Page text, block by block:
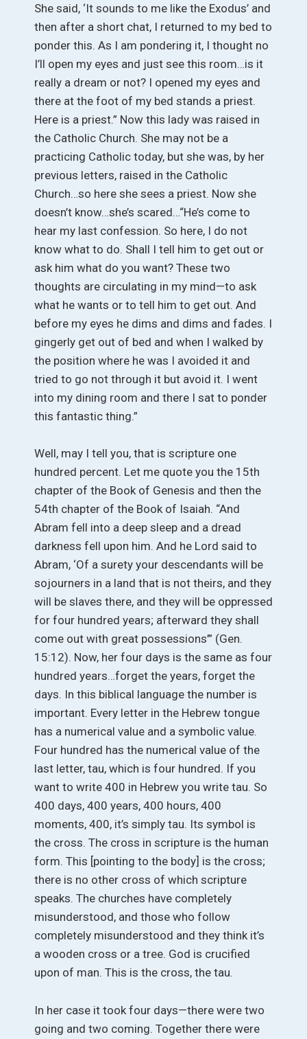
She said, ‘It sounds to me like the Exodus’ and
then after a short chat, I returned to my bed to
ponder this. As I am pondering it, I thought no
I’ll open my eyes and just see this room…is it
really a dream or not? I opened my eyes and
there at the foot of my bed stands a priest.
Here is a priest.” Now this lady was raised in
the Catholic Church. She may not be a
practicing Catholic today, but she was, by her
previous letters, raised in the Catholic
Church…so here she sees a priest. Now she
doesn’t know…she’s scared…“He’s come to
hear my last confession. So here, I do not
know what to do. Shall I tell him to get out or
ask him what do you want? These two
thoughts are circulating in my mind—to ask
what he wants or to tell him to get out. And
before my eyes he dims and dims and fades. I
gingerly get out of bed and when I walked by
the position where he was I avoided it and
tried to go not through it but avoid it. I went
into my dining room and there I sat to ponder
this fantastic thing.”
Well, may I tell you, that is scripture one
hundred percent. Let me quote you the 15th
chapter of the Book of Genesis and then the
54th chapter of the Book of Isaiah. “And
Abram fell into a deep sleep and a dread
darkness fell upon him. And he Lord said to
Abram, ‘Of a surety your descendants will be
sojourners in a land that is not theirs, and they
will be slaves there, and they will be oppressed
for four hundred years; afterward they shall
come out with great possessions’” (Gen.
15:12). Now, her four days is the same as four
hundred years…forget the years, forget the
days. In this biblical language the number is
important. Every letter in the Hebrew tongue
has a numerical value and a symbolic value.
Four hundred has the numerical value of the
last letter, tau, which is four hundred. If you
want to write 400 in Hebrew you write tau. So
400 days, 400 years, 400 hours, 400
moments, 400, it’s simply tau. Its symbol is
the cross. The cross in scripture is the human
form. This [pointing to the body] is the cross;
there is no other cross of which scripture
speaks. The churches have completely
misunderstood, and those who follow
completely misunderstood and they think it’s
a wooden cross or a tree. God is crucified
upon of man. This is the cross, the tau.
In her case it took four days—there were two
going and two coming. Together there were